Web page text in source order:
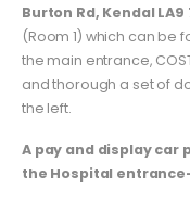
Burton Rd, Kendal LA9
(Room 1) which can be
the main entrance,
and thorough a set of
the left.
A pay and display car
the Hospital